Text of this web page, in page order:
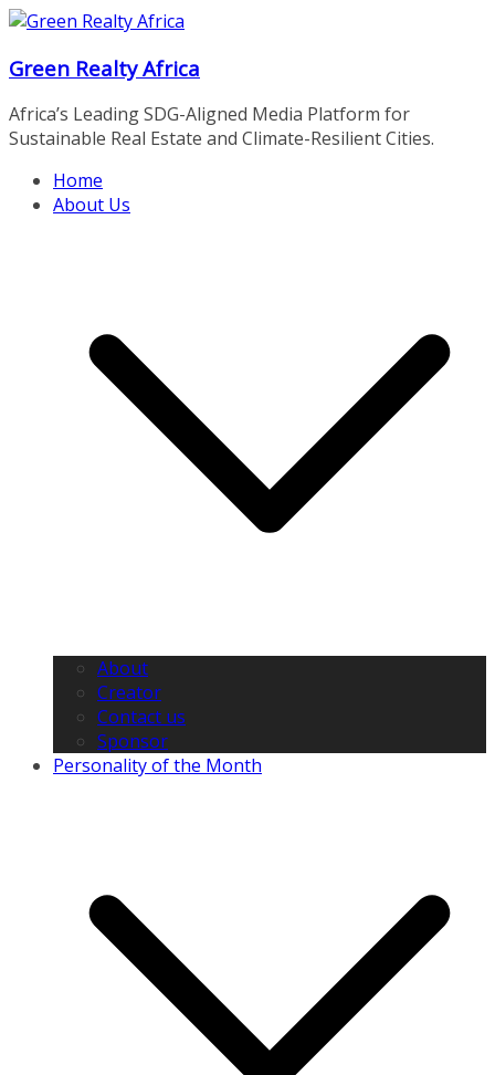
Skip
content
Green Realty Africa
Africa’s Leading SDG-Aligned Media Platform for
Sustainable Real Estate and Climate-Resilient Cities.
Home
About Us
About
Creator
Contact us
Sponsor
Personality of the Month